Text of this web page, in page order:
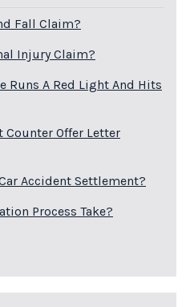
Fall Claim?
Injury Claim?
Runs A Red Light And Hits
Counter Offer Letter
Accident Settlement?
Process Take?